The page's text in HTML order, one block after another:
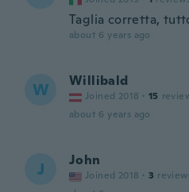
Taglia corretta,
about 6 years ago
W Willibald
Joined 2018 · 15
about 6 years ago
J John
Joined 2018 · 3